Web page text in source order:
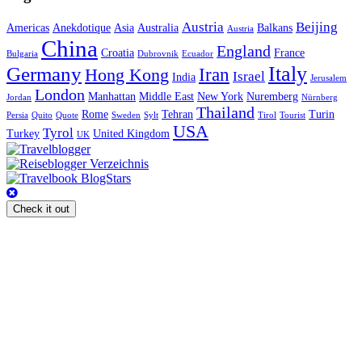
Americas Anekdotique Asia Australia Austria Austria Balkans Beijing
Bulgaria China Croatia Dubrovnik Ecuador England France
GermanyHong Kong India Iran Israel Italy Jerusalem
Jordan London Manhattan Middle East New York Nuremberg Nürnberg
Persia Quito Quote Rome Sweden Sylt Tehran Thailand Tirol Tourist Turin
Turkey Tyrol UK United Kingdom USA
Check it out